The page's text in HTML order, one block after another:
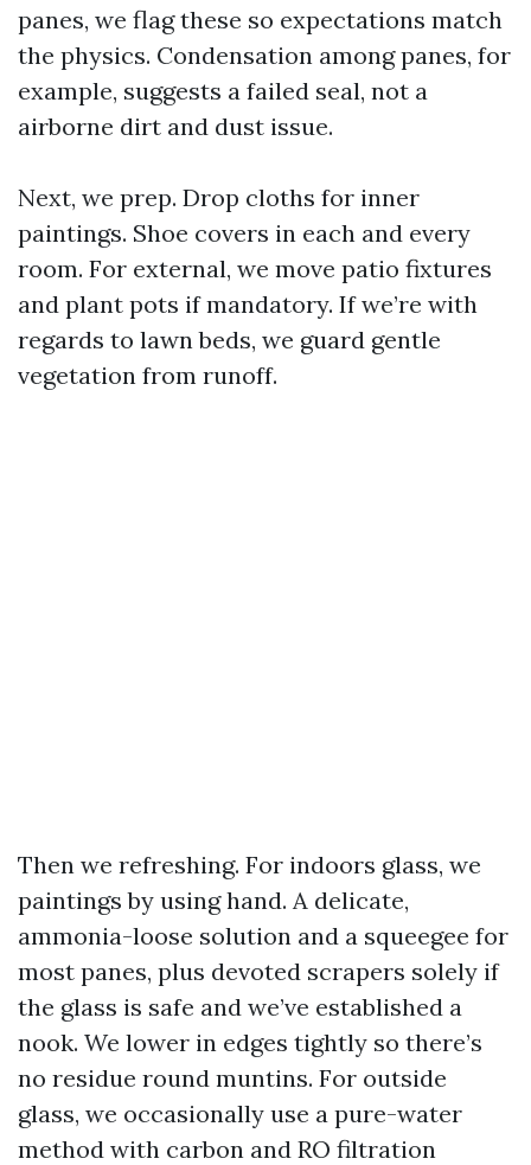
panes, we flag these so expectations match
the physics. Condensation among panes, for
example, suggests a failed seal, not a
airborne dirt and dust issue.
Next, we prep. Drop cloths for inner
paintings. Shoe covers in each and every
room. For external, we move patio fixtures
and plant pots if mandatory. If we’re with
regards to lawn beds, we guard gentle
vegetation from runoff.
Then we refreshing. For indoors glass, we
paintings by using hand. A delicate,
ammonia-loose solution and a squeegee for
most panes, plus devoted scrapers solely if
the glass is safe and we’ve established a
nook. We lower in edges tightly so there’s
no residue round muntins. For outside
glass, we occasionally use a pure-water
method with carbon and RO filtration